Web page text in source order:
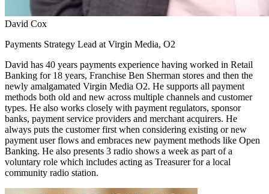
David Cox
Payments Strategy Lead at Virgin Media, O2
David has 40 years payments experience having worked in Retail
Banking for 18 years, Franchise Ben Sherman stores and then the
newly amalgamated Virgin Media O2. He supports all payment
methods both old and new across multiple channels and customer
types. He also works closely with payment regulators, sponsor
banks, payment service providers and merchant acquirers. He
always puts the customer first when considering existing or new
payment user flows and embraces new payment methods like Open
Banking. He also presents 3 radio shows a week as part of a
voluntary role which includes acting as Treasurer for a local
community radio station.